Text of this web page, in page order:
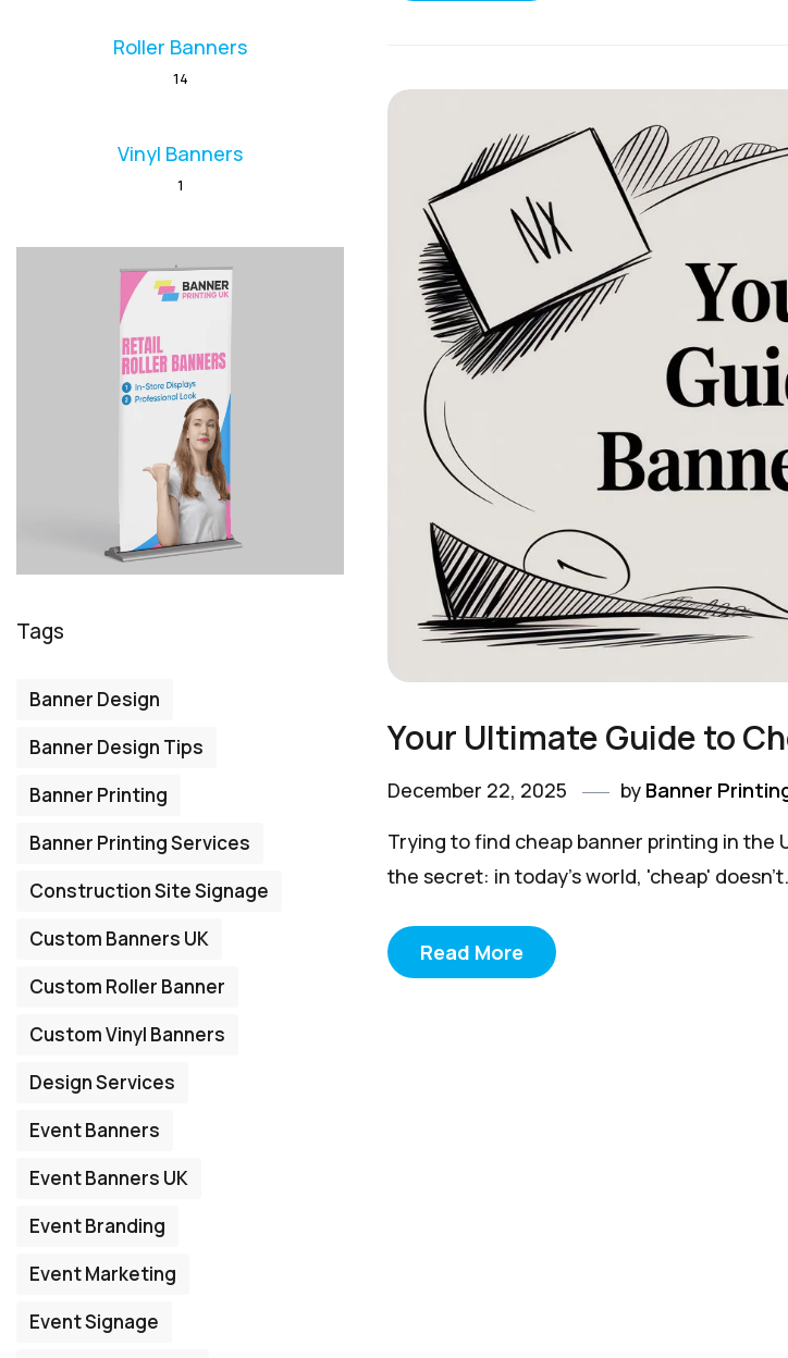
Your Ultimate Guide to
December 22, 2025 by Banner
Trying to find cheap banner printing in the
the secret: in today’s world, 'cheap'
Read More
Roller Banners
14
Vinyl Banners
1
Tags
Banner Design
Banner Design Tips
Banner Printing
Banner Printing Services
Construction Site Signage
Custom Banners UK
Custom Roller Banner
Custom Vinyl Banners
Design Services
Event Banners
Event Banners UK
Event Branding
Event Marketing
Event Signage